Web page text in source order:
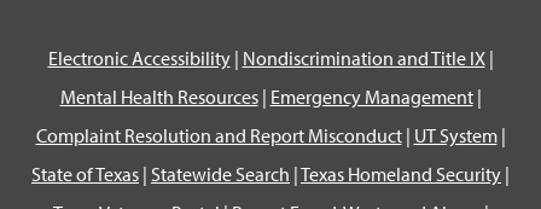
Electronic Accessibility| Nondiscrimination and Title IX|
Mental Health Resources| Emergency Management|
Complaint Resolution and Report Misconduct| UT System|
State of Texas | Statewide Search |Texas Homeland Security |